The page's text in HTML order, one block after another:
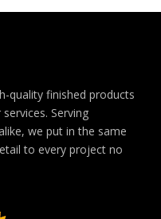
quality finished products
Serving
we put in the same
to every project no